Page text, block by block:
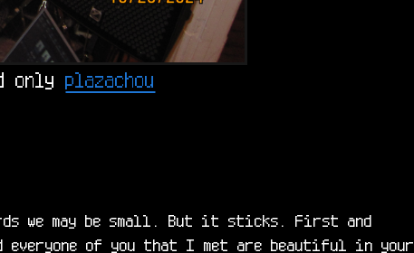
only plazachou
we may be small. But it sticks. First and
everyone of you that I met are beautiful in your